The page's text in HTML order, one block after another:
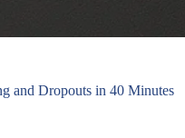
and Dropouts in 40 Minutes